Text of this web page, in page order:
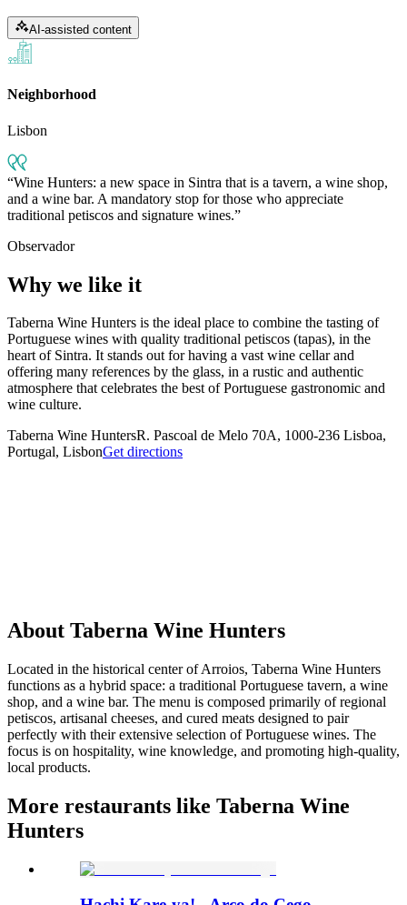
AI-assisted content
Neighborhood
Lisbon
Wine Hunters: a new space in Sintra that is a tavern, a wine shop,
and a wine bar. A mandatory stop for those who appreciate
traditional petiscos and signature wines.
Observador
Why we like it
Taberna Wine Hunters is the ideal place to combine the tasting of
Portuguese wines with quality traditional petiscos (tapas), in the
heart of Sintra. It stands out for having a vast wine cellar and
offering many references by the glass, in a rustic and authentic
atmosphere that celebrates the best of Portuguese gastronomic and
wine culture.
Taberna Wine HuntersR. Pascoal de Melo 70A, 1000-236 Lisboa,
Portugal, LisbonGet directions
About Taberna Wine Hunters
Located in the historical center of Arroios, Taberna Wine Hunters
functions as a hybrid space: a traditional Portuguese tavern, a wine
shop, and a wine bar. The menu is composed primarily of regional
petiscos, artisanal cheeses, and cured meats designed to pair
perfectly with their extensive selection of Portuguese wines. The
focus is on hospitality, wine knowledge, and promoting high-quality,
local products.
More restaurants like Taberna Wine
Hunters